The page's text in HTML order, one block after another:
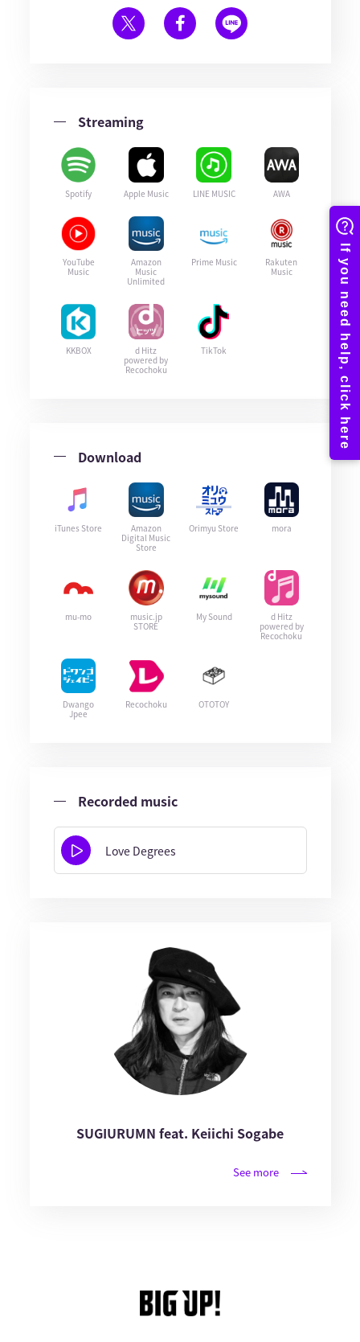
Streaming
Spotify Apple Music LINE MUSIC AWA
YouTube
Music
Amazon
Music
Unlimited
Prime Music
Rakuten
Music
KKBOX
d Hitz
powered by
Recochoku
TikTok
Download
iTunes Store
Amazon
Digital Music
Store
Orimyu Store mora
mu-mo
music.jp
STORE
My Sound
d Hitz
powered by
Recochoku
Dwango
Jpee
Recochoku OTOTOY
Recorded music
Love Degrees
SUGIURUMN feat. Keiichi Sogabe
See more